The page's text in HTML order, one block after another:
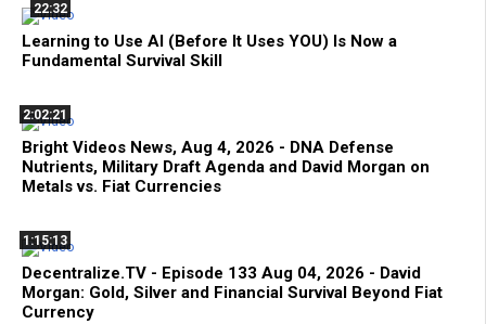
22:32
Learning to Use AI (Before It Uses YOU) Is Now a
Fundamental Survival Skill
2:02:21
Bright Videos News, Aug 4, 2026 - DNA Defense
Nutrients, Military Draft Agenda and David Morgan on
Metals vs. Fiat Currencies
1:15:13
Decentralize.TV - Episode 133 Aug 04, 2026 - David
Morgan: Gold, Silver and Financial Survival Beyond Fiat
Currency